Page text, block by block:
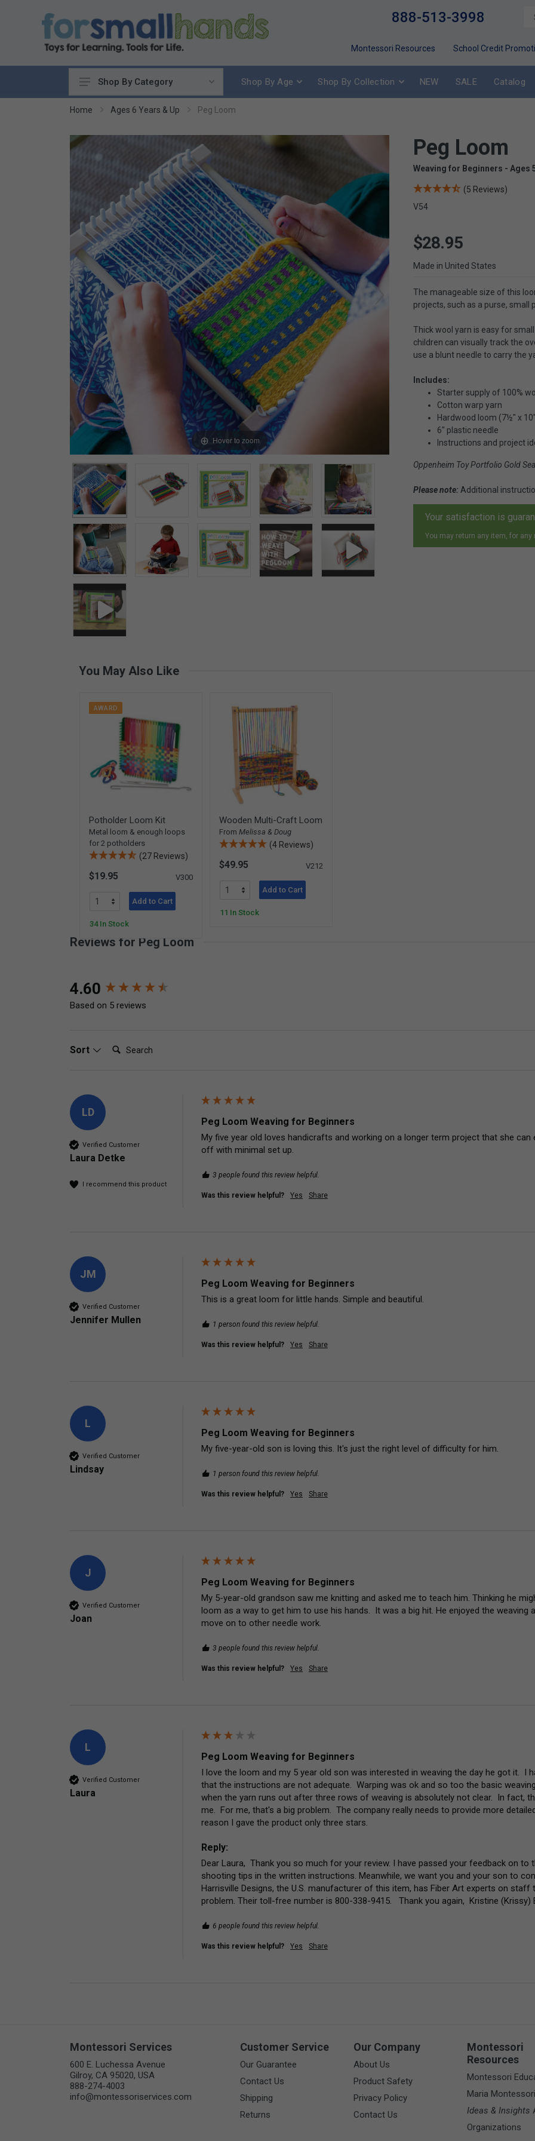
888-513-3998
Montessori Resources School Credit
Cooking
Sewing & Weaving
Woodworking
Science & Nature
Around the World
Community & Peace
Music & Instruments
Arts & Crafts
Early Learning
Games & Activities
Infant & Toddler
Books & Resources
Care of Self
Browse Our Collections
Visit our partner website
Shop By Category Shop By Age Shop By Collection NEW SALE Catalog
Home Ages 6 Years & Up Peg Loom
Hover to zoom
Peg Loom
Weaving for Beginners - Ages
(5 Reviews)
V54
$28.95
Made in United States
The manageable size of this
projects, such as a purse, small
Thick wool yarn is easy for
children can visually track the
use a blunt needle to carry the
Includes:
Starter supply of 100%
Cotton warp yarn
Hardwood loom (7½" x
6" plastic needle
Instructions and project
Oppenheim Toy Portfolio Gold
Please note: Additional
Your satisfaction is
You may return any item, for
You May Also Like
AWARD
Potholder Loom Kit
Metal loom & enough loops
for 2 potholders
(27 Reviews)
$19.95 V300
Add to Cart
34 In Stock
Wooden Multi-Craft Loom
From Melissa & Doug
(4 Reviews)
$49.95 V212
Add to Cart
11 In Stock
Reviews for Peg Loom
4.60
Based on 5 reviews
Sort Search:
LD
Verified Customer
Laura Detke
I recommend this product
Peg Loom Weaving for Beginners
My five year old loves handicrafts and working on a longer term project that she can
off with minimal set up.
3 people found this review helpful.
Was this review helpful? Yes Share
JM
Verified Customer
Jennifer Mullen
Peg Loom Weaving for Beginners
This is a great loom for little hands. Simple and beautiful.
1 person found this review helpful.
Was this review helpful? Yes Share
L
Verified Customer
Lindsay
Peg Loom Weaving for Beginners
My five-year-old son is loving this. It's just the right level of difficulty for him.
1 person found this review helpful.
Was this review helpful? Yes Share
J
Verified Customer
Joan
Peg Loom Weaving for Beginners
My 5-year-old grandson saw me knitting and asked me to teach him. Thinking he
loom as a way to get him to use his hands.  It was a big hit. He enjoyed the
move on to other needle work.
3 people found this review helpful.
Was this review helpful? Yes Share
L
Verified Customer
Laura
Peg Loom Weaving for Beginners
I love the loom and my 5 year old son was interested in weaving the day he got it.  I
that the instructions are not adequate.  Warping was ok and so too the basic
when the yarn runs out after three rows of weaving is absolutely not clear.  In fact,
me.  For me, that's a big problem.  The company really needs to provide more
reason I gave the product only three stars.
Reply:
Dear Laura,  Thank you so much for your review. I have passed your feedback on
shooting tips in the written instructions. Meanwhile, we want you and your son to
Harrisville Designs, the U.S. manufacturer of this item, has Fiber Art experts on
problem. Their toll-free number is 800-338-9415.   Thank you again,  Kristine (Krissy)
6 people found this review helpful.
Was this review helpful? Yes Share
New content loaded
Montessori Services
600 E. Luchessa Avenue
Gilroy, CA 95020, USA
888-274-4003
info@montessoriservices.com
Customer Service
Our Guarantee
Contact Us
Shipping
Returns
Our Company
About Us
Product Safety
Privacy Policy
Contact Us
Montessori
Resources
Montessori
Maria Montessori
Ideas & Insights
Organizations